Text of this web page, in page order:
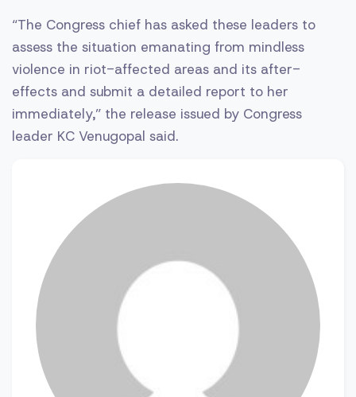
“The Congress chief has asked these leaders to
assess the situation emanating from mindless
violence in riot-affected areas and its after-
effects and submit a detailed report to her
immediately,” the release issued by Congress
leader KC Venugopal said.